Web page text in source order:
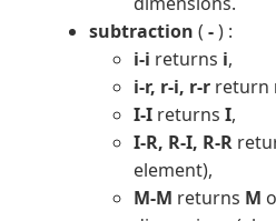
subtraction ( -) :
i-i returns i,
i-r, r-i, r-r return
I-I returns I,
I-R, R-I, R-R
element),
M-M returns M